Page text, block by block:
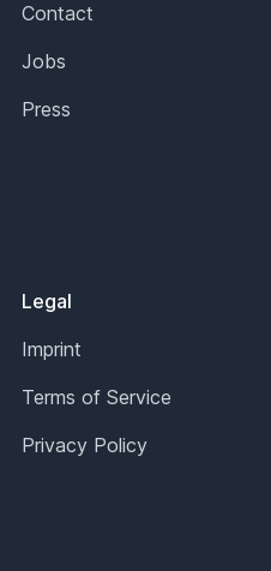
Contact
Jobs
Press
Legal
Imprint
Terms of Service
Privacy Policy